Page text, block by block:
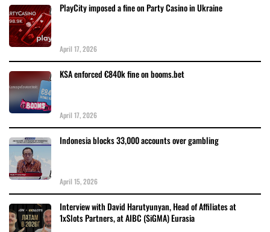
PlayCity imposed a fine on Party Casino in Ukraine
April 17, 2026
KSA enforced €840k fine on booms.bet
April 17, 2026
Indonesia blocks 33,000 accounts over gambling
April 15, 2026
Interview with David Harutyunyan, Head of Affiliates at
1xSlots Partners, at AIBC (SiGMA) Eurasia